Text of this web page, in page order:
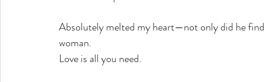
Absolutely melted my heart—not only did he
woman.
Love is all you need.